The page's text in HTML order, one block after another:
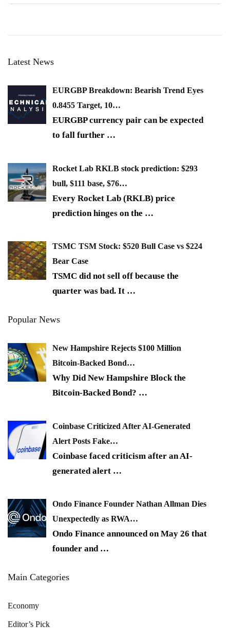
Latest News
EURGBP Breakdown: Bearish Trend Eyes
0.8455 Target, 10…
EURGBP currency pair can be expected
to fall further …
Rocket Lab RKLB stock prediction: $293
bull, $111 base, $76…
Every Rocket Lab (RKLB) price
prediction hinges on the …
TSMC TSM Stock: $520 Bull Case vs $224
Bear Case
TSMC did not sell off because the
quarter was bad. It …
Popular News
New Hampshire Rejects $100 Million
Bitcoin-Backed Bond…
Why Did New Hampshire Block the
Bitcoin-Backed Bond? …
Coinbase Criticized After AI-Generated
Alert Posts Fake…
Coinbase faced criticism after an AI-
generated alert …
Ondo Finance Founder Nathan Allman Dies
Unexpectedly as RWA…
Ondo Finance announced on May 26 that
founder and …
Main Categories
Economy
Editor’s Pick